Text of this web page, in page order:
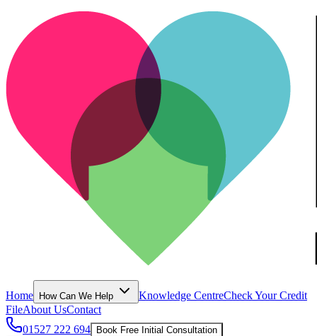
Home How Can We Help Knowledge CentreCheck Your Credit
FileAbout UsContact
01527 222 694
Book Free Initial Consultation